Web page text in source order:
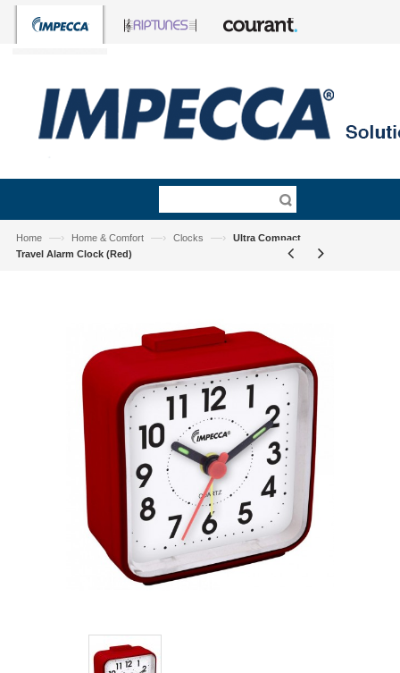
Home —› Home & Comfort —› Clocks —›
Ultra Compact
Travel Alarm Clock (Red)